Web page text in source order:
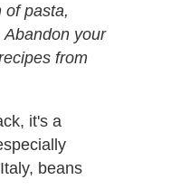
of pasta,
Abandon your
from
it's a
beans